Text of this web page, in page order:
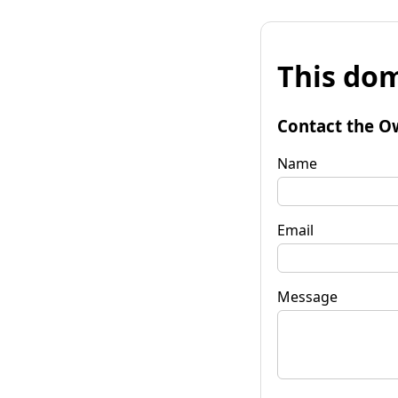
This
Contact the
Name
Email
Message